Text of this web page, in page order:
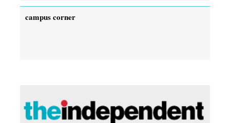
campus corner